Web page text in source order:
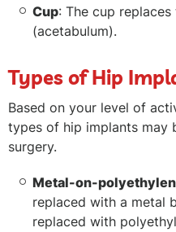
Cup: The cup
(acetabulum).
Types of Hip
Based on your level of
types of hip implants may
surgery.
Metal-on-
replaced with a metal
replaced with